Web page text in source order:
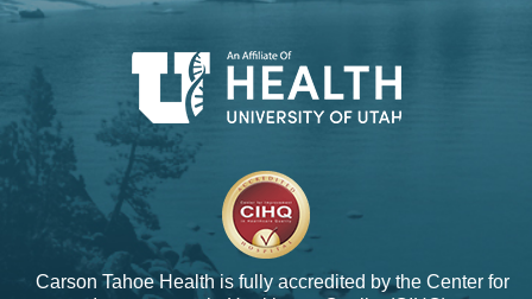
Carson Tahoe Health is fully accredited by the Center for